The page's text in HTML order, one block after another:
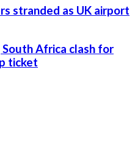
stranded as UK airport
Africa clash for
ticket